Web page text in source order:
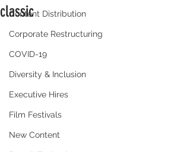
Content Distribution
Corporate Restructuring
COVID-19
Diversity & Inclusion
Executive Hires
Film Festivals
New Content
classic